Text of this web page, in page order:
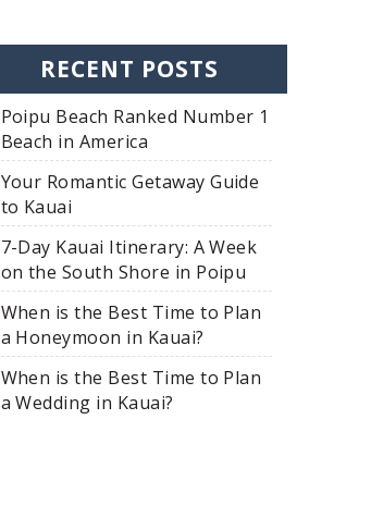
RECENT POSTS
Poipu Beach Ranked Number 1
Beach in America
Your Romantic Getaway Guide
to Kauai
7-Day Kauai Itinerary: A Week
on the South Shore in Poipu
When is the Best Time to Plan
a Honeymoon in Kauai?
When is the Best Time to Plan
a Wedding in Kauai?